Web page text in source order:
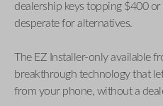
dealership keys topping $400
desperate for alternatives.
The EZ Installer-only available
breakthrough technology that
from your phone, without a